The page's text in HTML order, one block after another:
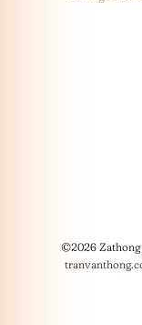
©2026 Zathong